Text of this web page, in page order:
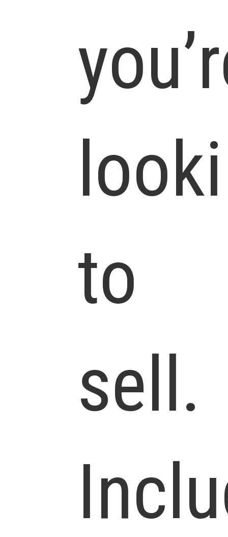
to
sell.